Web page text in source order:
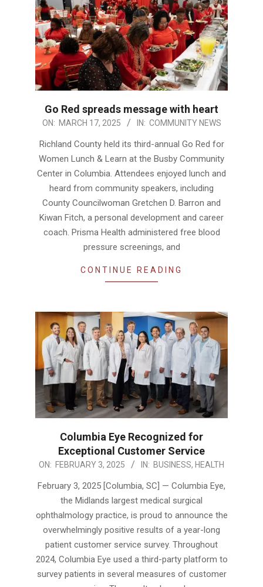
Go Red spreads message with heart
2025-
ON: MARCH 17, 2025 IN: COMMUNITY NEWS
Richland County held its third-annual Go Red for
Women Lunch & Learn at the Busby Community
Center in Columbia. Attendees enjoyed lunch and
heard from community speakers, including
County Councilwoman Gretchen D. Barron and
Kiwan Fitch, a personal development and career
coach. Prisma Health administered free blood
pressure screenings, and
CONTINUE READING
Columbia Eye Recognized for
Exceptional Customer Service
2025-
ON: FEBRUARY 3, 2025 IN: BUSINESS, HEALTH
February 3, 2025 [Columbia, SC] — Columbia Eye,
the Midlands largest medical surgical
ophthalmology practice, is proud to announce the
overwhelmingly positive results of a year-long
patient customer service survey. Throughout
2024, Columbia Eye used a third-party platform to
survey patients in several measures of customer